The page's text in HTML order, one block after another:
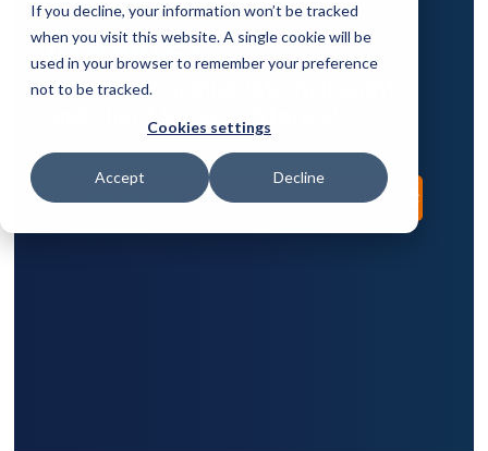
If you decline, your information won’t be tracked
when you visit this website. A single cookie will be
used in your browser to remember your preference
not to be tracked.
Cookies settings
Accept Decline
Resources
Information, Innovation, Insight,
and Client Success Stories!